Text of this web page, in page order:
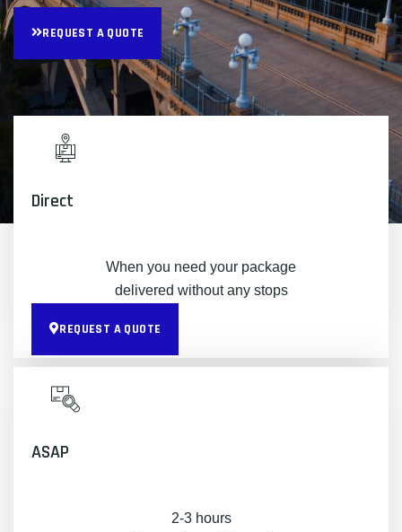
REQUEST A QUOTE
Direct
When you need your package
delivered without any stops
REQUEST A QUOTE
ASAP
2-3 hours